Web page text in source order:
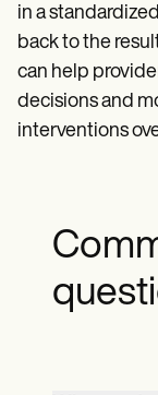
in a
back to the
can help
decisions and
interventions